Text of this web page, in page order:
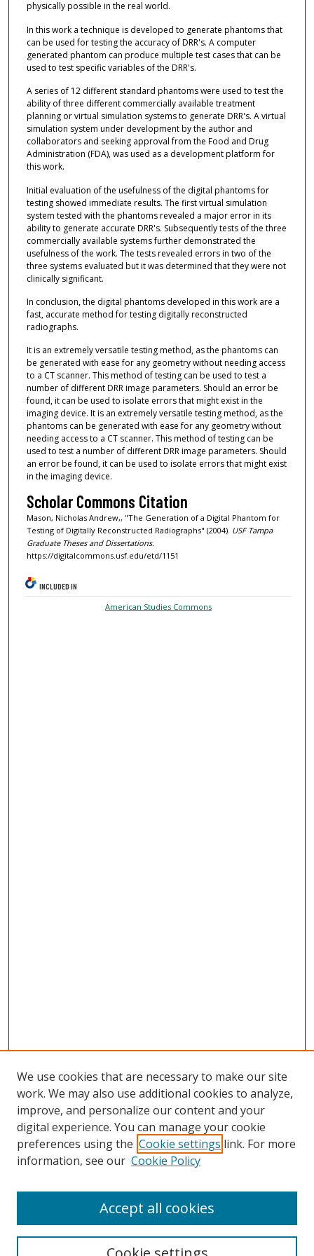
physically possible in the real world.
In this work a technique is developed to generate phantoms that
can be used for testing the accuracy of DRR's. A computer
generated phantom can produce multiple test cases that can be
used to test specific variables of the DRR's.
A series of 12 different standard phantoms were used to test the
ability of three different commercially available treatment
planning or virtual simulation systems to generate DRR's. A virtual
simulation system under development by the author and
collaborators and seeking approval from the Food and Drug
Administration (FDA), was used as a development platform for
this work.
Initial evaluation of the usefulness of the digital phantoms for
testing showed immediate results. The first virtual simulation
system tested with the phantoms revealed a major error in its
ability to generate accurate DRR's. Subsequently tests of the three
commercially available systems further demonstrated the
usefulness of the work. The tests revealed errors in two of the
three systems evaluated but it was determined that they were not
clinically significant.
In conclusion, the digital phantoms developed in this work are a
fast, accurate method for testing digitally reconstructed
radiographs.
It is an extremely versatile testing method, as the phantoms can
be generated with ease for any geometry without needing access
to a CT scanner. This method of testing can be used to test a
number of different DRR image parameters. Should an error be
found, it can be used to isolate errors that might exist in the
imaging device. It is an extremely versatile testing method, as the
phantoms can be generated with ease for any geometry without
needing access to a CT scanner. This method of testing can be
used to test a number of different DRR image parameters. Should
an error be found, it can be used to isolate errors that might exist
in the imaging device.
Scholar Commons Citation
Mason, Nicholas Andrew,, "The Generation of a Digital Phantom for
Testing of Digitally Reconstructed Radiographs" (2004). USF Tampa
Graduate Theses and Dissertations.
https://digitalcommons.usf.edu/etd/1151
INCLUDED IN
American Studies Commons
Search
We use cookies that are necessary to make our site
work. We may also use additional cookies to analyze,
improve, and personalize our content and your
digital experience. You can manage your cookie
preferences using the Cookie settings link. For more
information, see our Cookie Policy
Accept all cookies